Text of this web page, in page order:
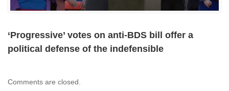
‘Progressive’ votes on anti-BDS bill offer a
political defense of the indefensible
Comments are closed.